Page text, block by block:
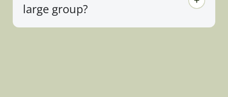
large group?